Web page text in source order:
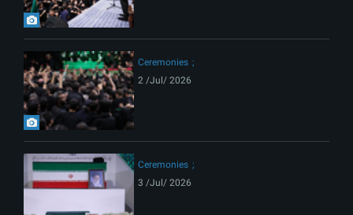
Ceremonies
2 /Jul/ 2026
Ceremonies
3 /Jul/ 2026